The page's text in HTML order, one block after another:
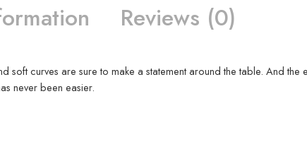
Reviews (0)
curves are sure to make a statement around the table. And the
never been easier.